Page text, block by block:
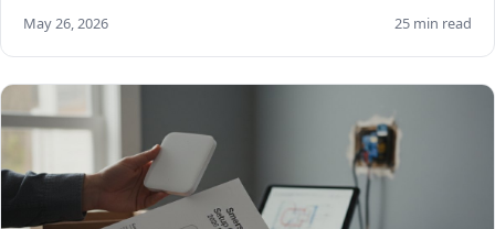
May 26, 2026 25 min read